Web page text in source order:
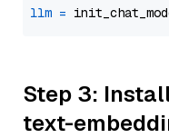
llm =
Step 3:
text-